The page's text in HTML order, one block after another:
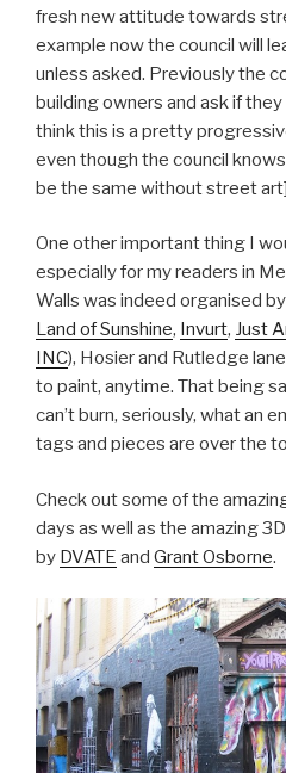
fresh new attitude towards
example now the council will
unless asked. Previously the
building owners and ask if
think this is a pretty
even though the council
be the same without street
One other important thing I
especially for my readers in
Walls was indeed organised
Land of Sunshine, Invurt, Just
INC), Hosier and Rutledge
to paint, anytime. That being
can’t burn, seriously, what an
tags and pieces are over the
Check out some of the
days as well as the amazing
by DVATE and Grant Osborne.